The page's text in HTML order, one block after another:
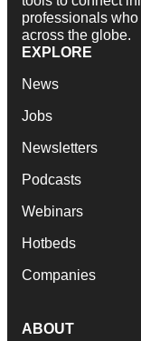
professionals
across the globe.
EXPLORE
News
Jobs
Newsletters
Podcasts
Webinars
Hotbeds
Companies
ABOUT